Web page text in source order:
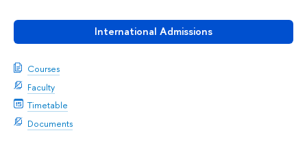
International Admissions
Courses
Faculty
Timetable
Documents